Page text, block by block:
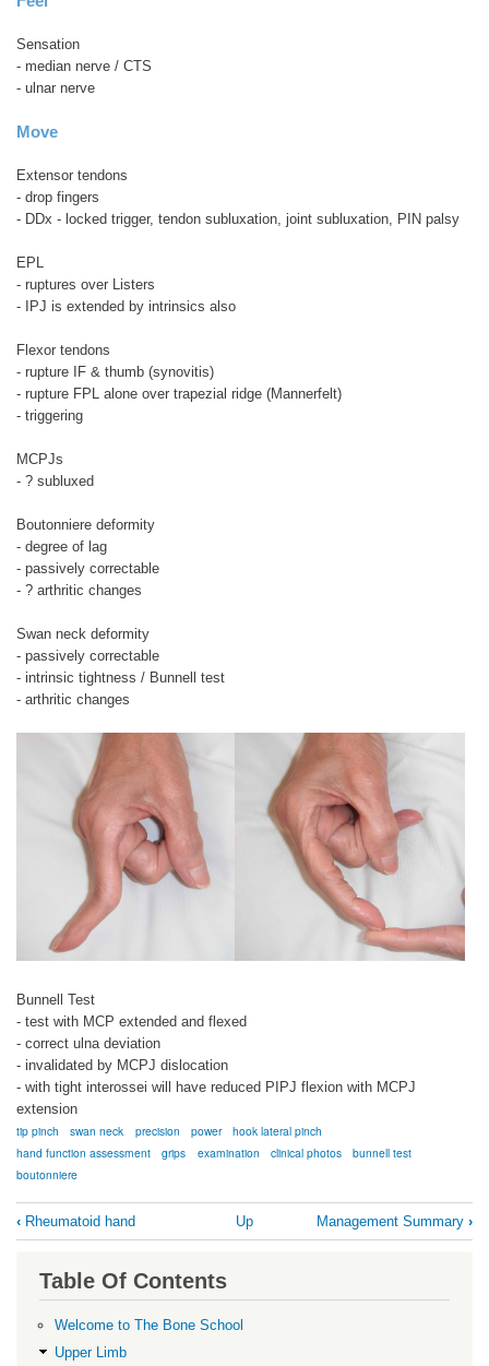
Sensation
- median nerve / CTS
- ulnar nerve
Move
Extensor tendons
- drop fingers
- DDx - locked trigger, tendon subluxation, joint subluxation, PIN palsy
EPL
- ruptures over Listers
- IPJ is extended by intrinsics also
Flexor tendons
- rupture IF & thumb (synovitis)
- rupture FPL alone over trapezial ridge (Mannerfelt)
- triggering
MCPJs
- ? subluxed
Boutonniere deformity
- degree of lag
- passively correctable
- ? arthritic changes
Swan neck deformity
- passively correctable
- intrinsic tightness / Bunnell test
- arthritic changes
Bunnell Test
- test with MCP extended and flexed
- correct ulna deviation
- invalidated by MCPJ dislocation
- with tight interossei will have reduced PIPJ flexion with MCPJ
extension
tip pinch
swan neck precision power
hook lateral pinch
hand function assessment
grips examination clinical photos
bunnell test
boutonniere
Book
traversal
links
Hand
RA
‹ Rheumatoid hand Up Management Summary ›
Table Of Contents
Welcome to The Bone School
Upper Limb